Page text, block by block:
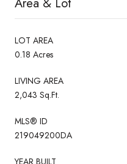
LOT AREA
0.18 Acres
LIVING AREA
2,043 Sq.Ft.
MLS® ID
219049200DA
YEAR BUILT